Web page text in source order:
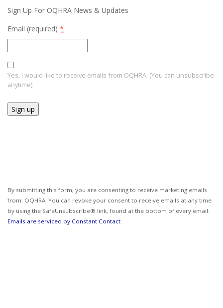
Sign Up For OQHRA News & Updates
Email (required) *
Yes, I would like to receive emails from OQHRA. (You can unsubscribe
anytime)
blank.
By submitting this form, you are consenting to receive marketing emails
from: OQHRA. You can revoke your consent to receive emails at any time
by using the SafeUnsubscribe® link, found at the bottom of every email.
Emails are serviced by Constant Contact